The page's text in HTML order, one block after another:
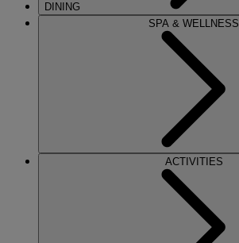
DINING
SPA & WELLNESS
ACTIVITIES